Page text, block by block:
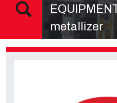
metallizer